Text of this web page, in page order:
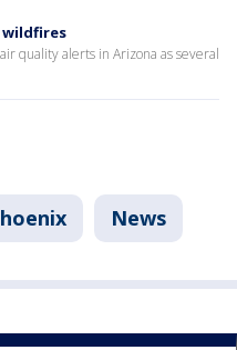
quality alerts in Arizona as several
News